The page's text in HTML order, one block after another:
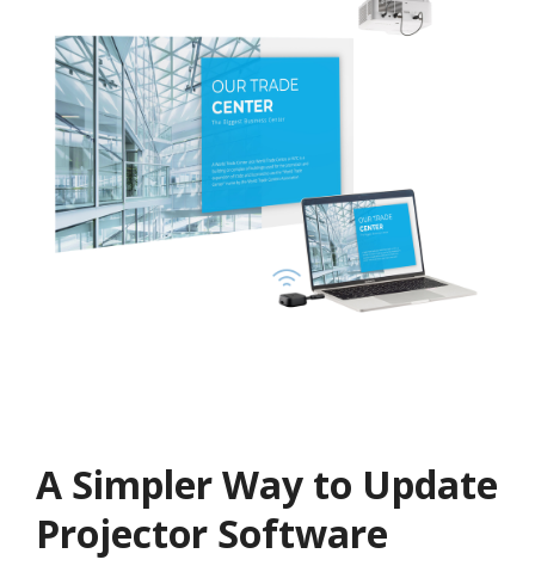
A Simpler Way to Update
Projector Software